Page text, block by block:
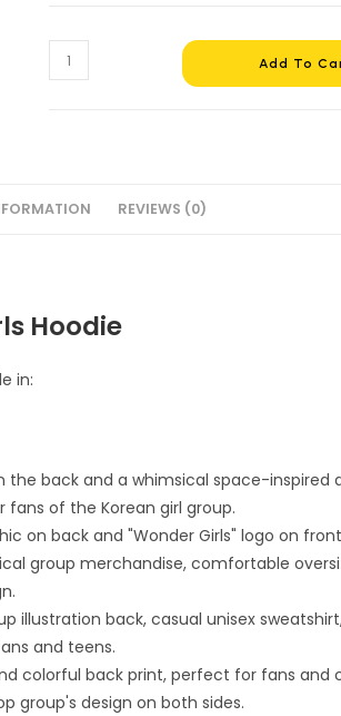
Wonder
Girls
Add To
REVIEWS (0)
Hoodie
in: